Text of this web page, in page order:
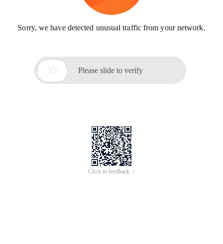
Sorry, we have detected unusual traffic from your network.
 Please slide to verify
Click to feedback >